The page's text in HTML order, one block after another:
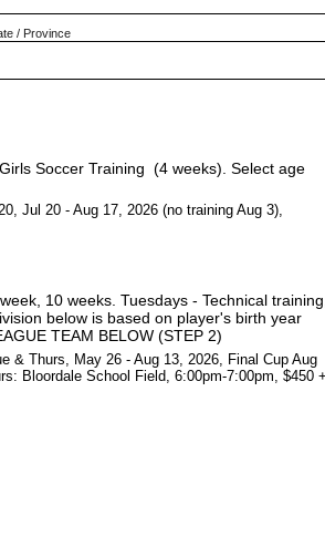
/ Province
Soccer Training (4 weeks). Select age
Jul 20 - Aug 17, 2026 (no training Aug 3),
10 weeks. Tuesdays - Technical training,
below is based on player's birth year
TEAM BELOW (STEP 2)
& Thurs, May 26 - Aug 13, 2026, Final Cup Aug
Bloordale School Field, 6:00pm-7:00pm, $450 +